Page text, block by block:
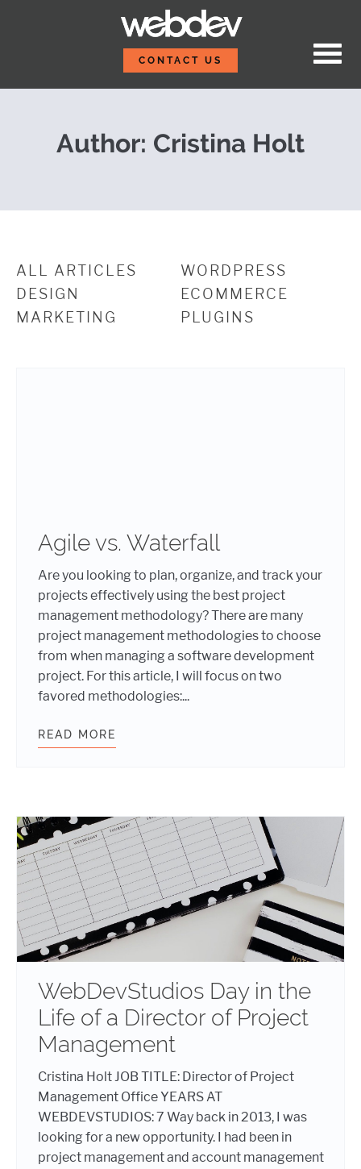
Agile vs. Waterfall
CONTACT US
Author: Cristina Holt
ALL ARTICLES
WORDPRESS
DESIGN
ECOMMERCE
MARKETING
PLUGINS
Agile vs. Waterfall
Are you looking to plan, organize, and track your
projects effectively using the best project
management methodology? There are many
project management methodologies to choose
from when managing a software development
project. For this article, I will focus on two
favored methodologies:...
READ MORE
WebDevStudios Day in the
Life of a Director of Project
Management
Cristina Holt JOB TITLE: Director of Project
Management Office YEARS AT
WEBDEVSTUDIOS: 7 Way back in 2013, I was
looking for a new opportunity. I had been in
project management and account management